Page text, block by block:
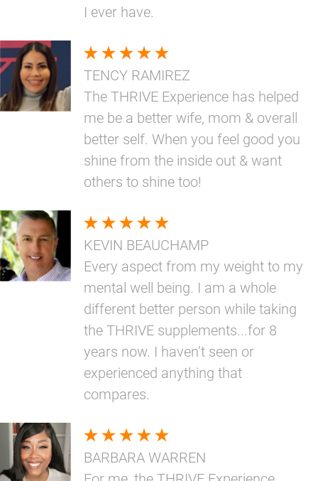
I ever have.
TENCY RAMIREZ
The THRIVE Experience has helped
me be a better wife, mom & overall
better self. When you feel good you
shine from the inside out & want
others to shine too!
KEVIN BEAUCHAMP
Every aspect from my weight to my
mental well being. I am a whole
different better person while taking
the THRIVE supplements...for 8
years now. I haven’t seen or
experienced anything that
compares.
BARBARA WARREN